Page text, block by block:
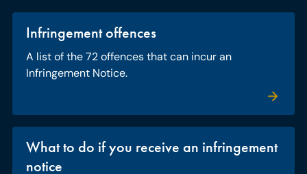
Infringement offences
A list of the 72 offences that can incur an
Infringement Notice.
What to do if you receive an infringement
notice